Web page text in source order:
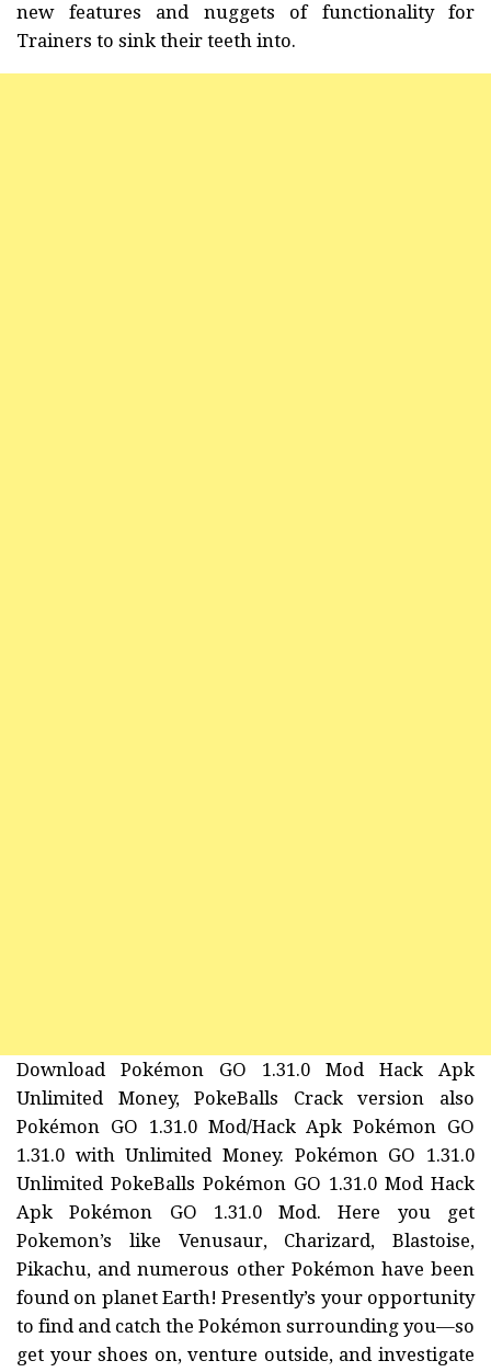
new features and nuggets of functionality for
Trainers to sink their teeth into.
Download Pokémon GO 1.31.0 Mod Hack Apk
Unlimited Money, PokeBalls Crack version also
Pokémon GO 1.31.0 Mod/Hack Apk Pokémon GO
1.31.0 with Unlimited Money. Pokémon GO 1.31.0
Unlimited PokeBalls Pokémon GO 1.31.0 Mod Hack
Apk Pokémon GO 1.31.0 Mod. Here you get
Pokemon’s like Venusaur, Charizard, Blastoise,
Pikachu, and numerous other Pokémon have been
found on planet Earth! Presently’s your opportunity
to find and catch the Pokémon surrounding you—so
get your shoes on, venture outside, and investigate